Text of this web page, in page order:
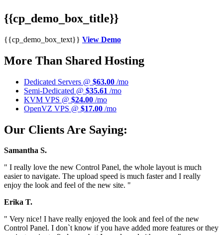
{{cp_demo_box_title}}
{{cp_demo_box_text}} View Demo
More Than Shared Hosting
Dedicated Servers @ $63.00 /mo
Semi-Dedicated @ $35.61 /mo
KVM VPS @ $24.00 /mo
OpenVZ VPS @ $17.00 /mo
Our Clients Are Saying:
Samantha S.
" I really love the new Control Panel, the whole layout is much
easier to navigate. The upload speed is much faster and I really
enjoy the look and feel of the new site. "
Erika T.
" Very nice! I have really enjoyed the look and feel of the new
Control Panel. I don`t know if you have added more features or they